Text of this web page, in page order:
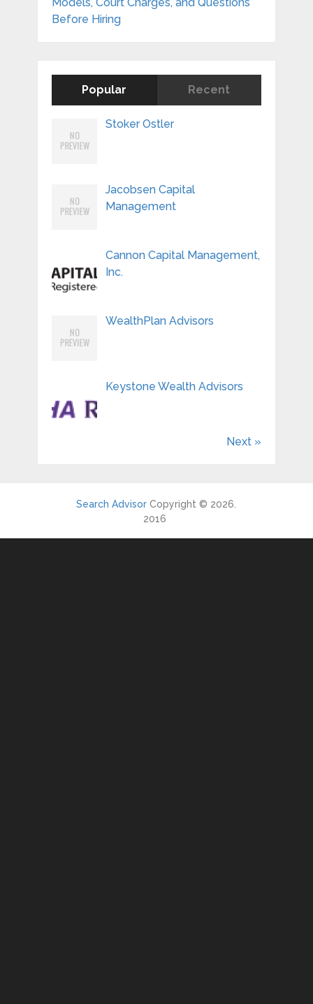
Models, Court Charges, and Questions
Before Hiring
Popular Recent
Stoker Ostler
Jacobsen Capital
Management
Cannon Capital Management,
Inc.
WealthPlan Advisors
Keystone Wealth Advisors
Next »
Search Advisor Copyright © 2026.
2016